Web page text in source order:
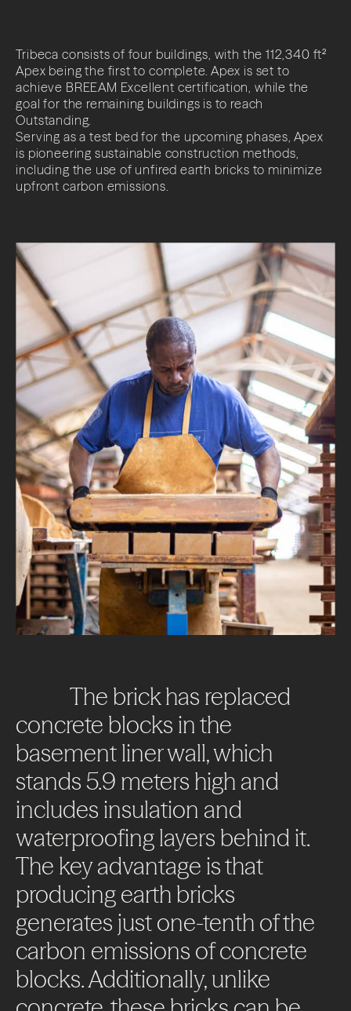
Tribeca consists of four buildings, with the 112,340 ft²
Apex being the first to complete. Apex is set to
achieve BREEAM Excellent certification, while the
goal for the remaining buildings is to reach
Outstanding.
Serving as a test bed for the upcoming phases, Apex
is pioneering sustainable construction methods,
including the use of unfired earth bricks to minimize
upfront carbon emissions.
The brickhas replaced
concrete blocks inthe
basementlinerwall,which
stands5.9 meters high and
includes insulation and
waterproofinglayers behind it.
The keyadvantage isthat
producingearth bricks
generates justone-tenth ofthe
carbon emissions ofconcrete
blocks.Additionally,unlike